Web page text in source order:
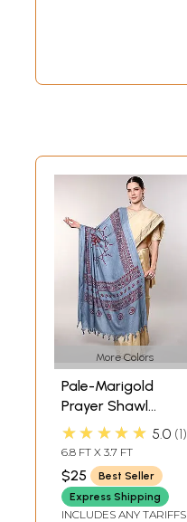
More Colors
Pale-Marigold
Prayer Shawl
Printed Goddess
Durga Figure
★★★★★ 5.0 1
6.8 FT X 3.7 FT
$25
Best Seller
Express Shipping
INCLUDES ANY TARIFFS